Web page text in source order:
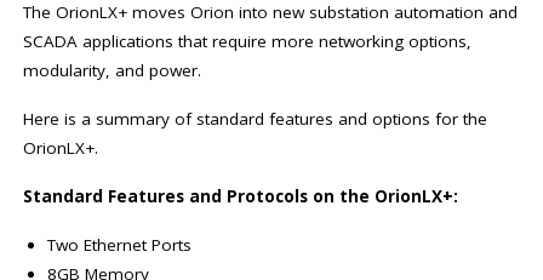
The OrionLX+ moves Orion into new substation automation and
SCADA applications that require more networking options,
modularity, and power.
Here is a summary of standard features and options for the
OrionLX+.
Standard Features and Protocols on the OrionLX+:
Two Ethernet Ports
8GB Memory